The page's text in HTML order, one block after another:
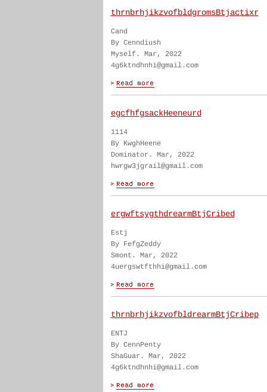
thrnbrhjikzvofbldgromsBtjactixr
Cand
By Cenndiush
Myself. Mar, 2022
4g6ktndhnhi@gmail.com
egcfhfgsackHeeneurd
1114
By KwghHeene
Dominator. Mar, 2022
hwrgw3jgrail@gmail.com
ergwftsygthdrearmBtjCribed
Estj
By FefgZeddy
Smont. Mar, 2022
4uergswtfthhi@gmail.com
thrnbrhjikzvofbldrearmBtjCribep
ENTJ
By CennPenty
ShaGuar. Mar, 2022
4g6ktndhnhi@gmail.com